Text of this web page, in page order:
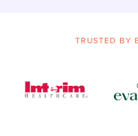
TRUSTED BY